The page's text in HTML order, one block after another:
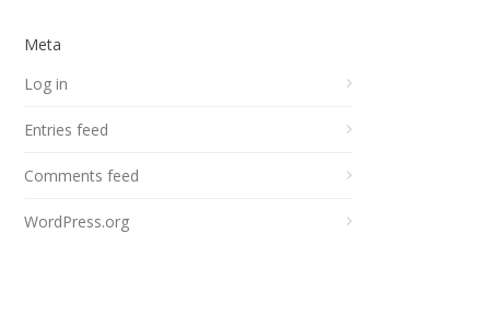
Meta
Log in
Entries feed
Comments feed
WordPress.org